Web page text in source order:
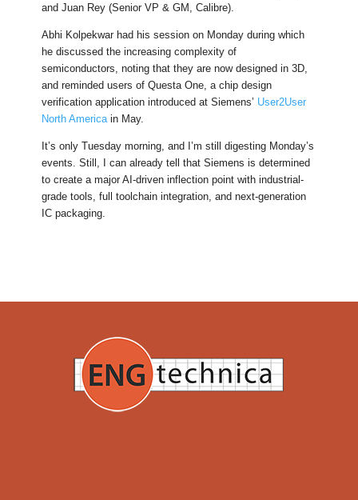
and Juan Rey (Senior VP & GM, Calibre).
Abhi Kolpekwar had his session on Monday during which
he discussed the increasing complexity of
semiconductors, noting that they are now designed in 3D,
and reminded users of Questa One, a chip design
verification application introduced at Siemens’ User2User
North America in May.
It’s only Tuesday morning, and I’m still digesting Monday’s
events. Still, I can already tell that Siemens is determined
to create a major AI-driven inflection point with industrial-
grade tools, full toolchain integration, and next-generation
IC packaging.